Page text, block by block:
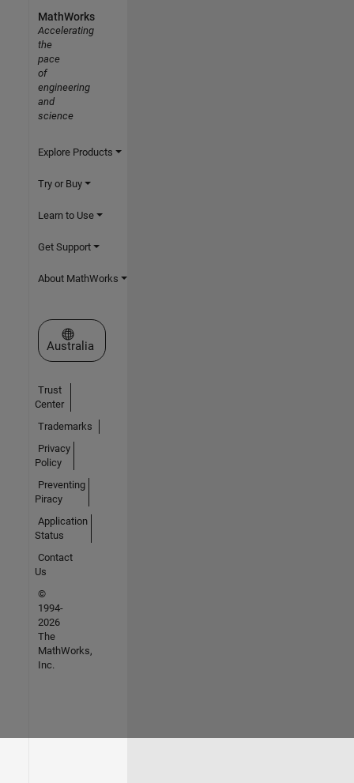
MathWorks
Accelerating
the
pace
of
engineering
and
science
Explore Products
Try or Buy
Learn to Use
Get Support
About MathWorks
Select a Web Site
Australia
Trust
Center
Trademarks
Privacy
Policy
Preventing
Piracy
Application
Status
Contact
Us
©
1994-
2026
The
MathWorks,
Inc.